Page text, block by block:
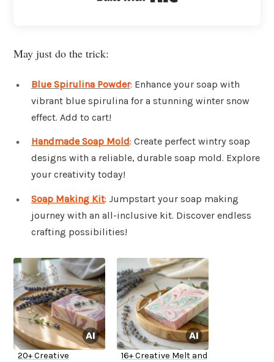
May just do the trick:
Blue Spirulina Powder: Enhance your soap with
vibrant blue spirulina for a stunning winter snow
effect. Add to cart!
Handmade Soap Mold: Create perfect wintry soap
designs with a reliable, durable soap mold. Explore
your creativity today!
Soap Making Kit: Jumpstart your soap making
journey with an all-inclusive kit. Discover endless
crafting possibilities!
20+ Creative
16+ Creative Melt and